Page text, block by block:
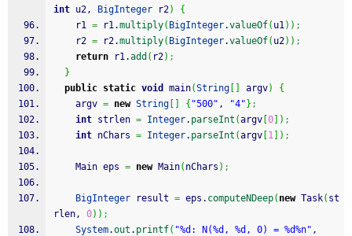
int u2, BigInteger r2)
{
    r1
= r1.multiply( BigInteger.valueOf( u1) ) ;
    r2
= r2.multiply( BigInteger.valueOf( u2) ) ;
return r1.add ( r2) ;
}
public static void main(String argv)
{
    argv
= new String { "500" , "4" } ;
int strlen = Integer. parseInt (argv 0 ) ;
int nChars = Integer. parseInt (argv 1 ) ;
    Main eps
= new Main( nChars ) ;
BigInteger result = eps. computeNDeep( new Task( st
rlen, 0) ) ;
System.out . printf( "%d: N(%d, %d, 0) = %d%n" ,